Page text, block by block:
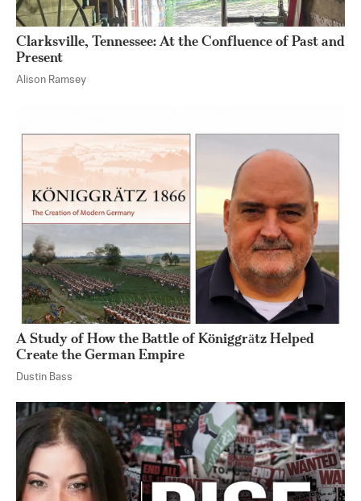
Clarksville, Tennessee: At the Confluence of Past and
Present
Alison Ramsey
A Study of How the Battle of Königgrӓtz Helped
Create the German Empire
Dustin Bass